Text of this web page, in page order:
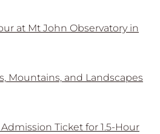
at Mt John Observatory in
Mountains, and Landscapes
Ticket for 1.5-Hour